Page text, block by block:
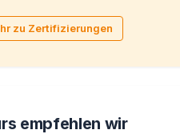
zu Zertifizierungen
empfehlen wir